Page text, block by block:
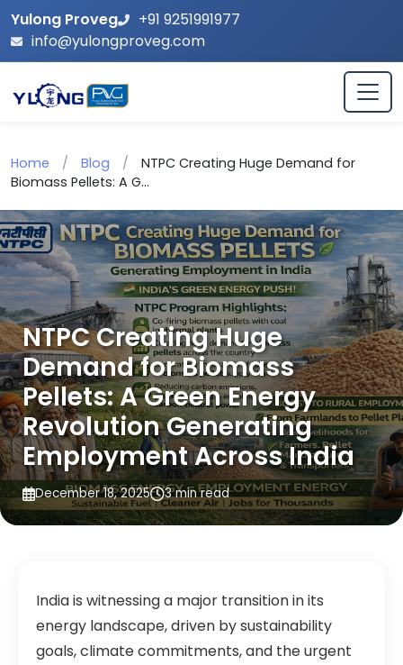
Yulong Proveg
+91 9251991977
info@yulongproveg.com
Home / Blog /
NTPC Creating Huge Demand for
Biomass Pellets: A G...
NTPC Creating Huge
Demand for Biomass
Pellets: A Green Energy
Revolution Generating
Employment Across India
December 18, 2025 3 min read
India is witnessing a major transition in its
energy landscape, driven by sustainability
goals, climate commitments, and the urgent